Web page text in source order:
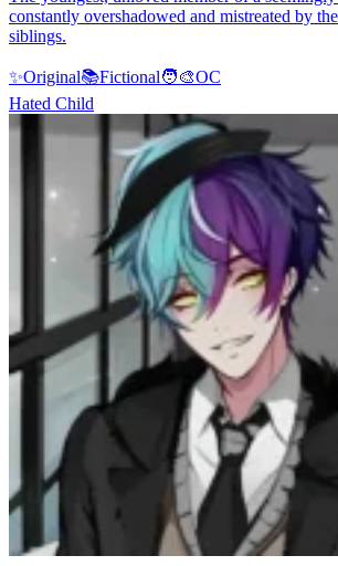
constantly overshadowed and mistreated by
siblings.
✨Original📚Fictional🧑‍🎨OC
Hated Child